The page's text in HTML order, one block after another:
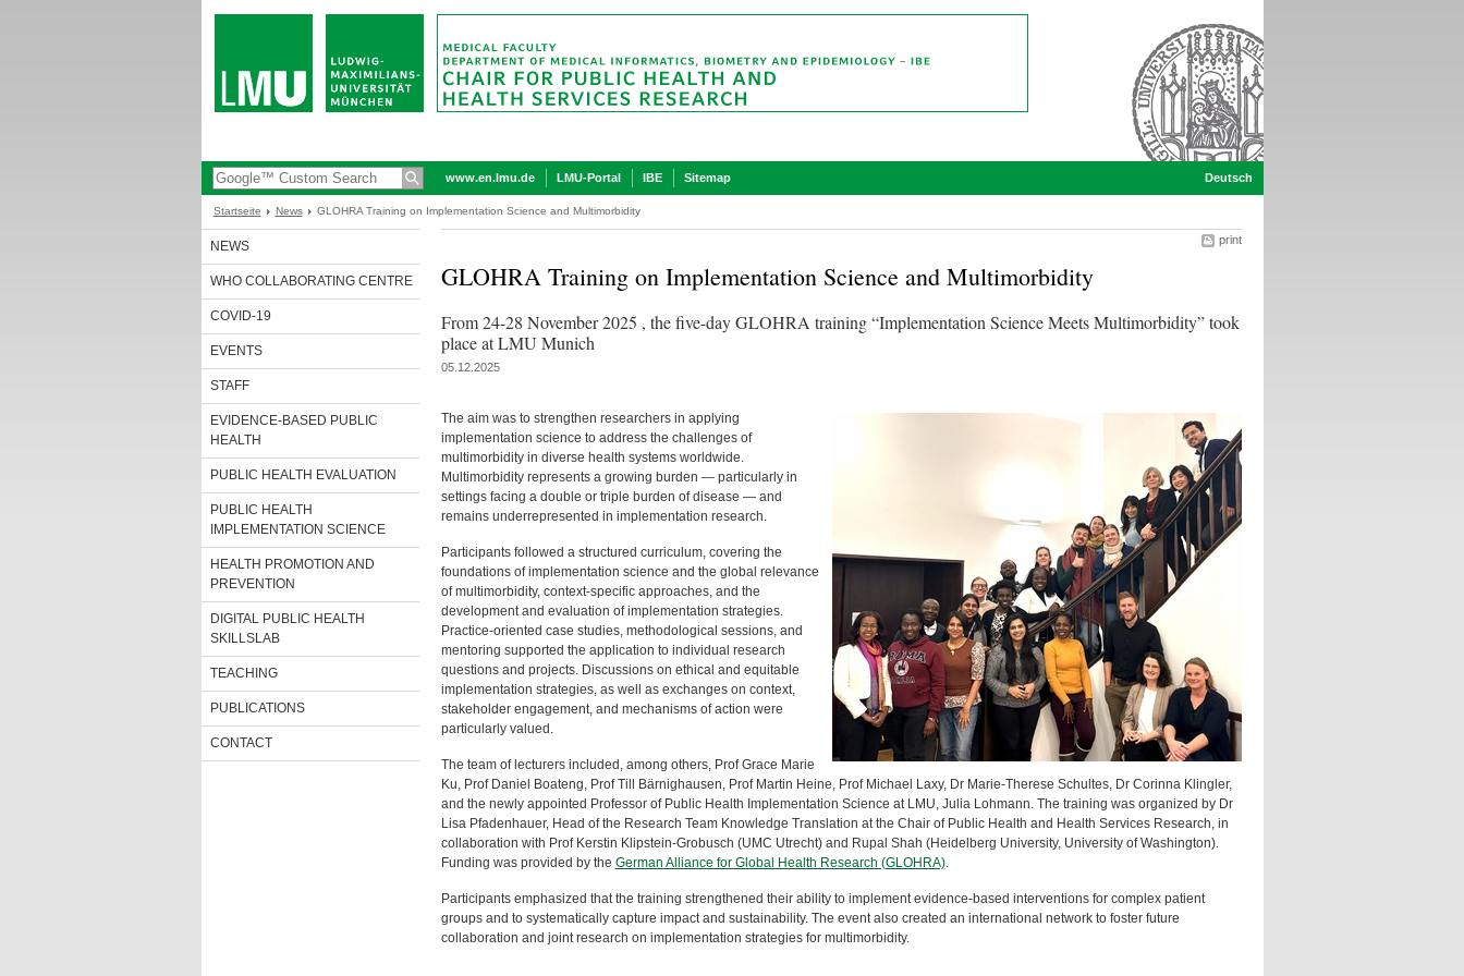
www.en.lmu.de LMU-Portal IBE Sitemap Deutsch
Startseite News GLOHRA Training on Implementation Science and Multimorbidity
NEWS
WHO COLLABORATING CENTRE
COVID-19
EVENTS
STAFF
EVIDENCE-BASED PUBLIC
HEALTH
PUBLIC HEALTH EVALUATION
PUBLIC HEALTH
IMPLEMENTATION SCIENCE
HEALTH PROMOTION AND
PREVENTION
DIGITAL PUBLIC HEALTH
SKILLSLAB
TEACHING
PUBLICATIONS
CONTACT
print
GLOHRA Training on Implementation Science and Multimorbidity
From 24-28 November 2025 , the five-day GLOHRA training “Implementation Science Meets Multimorbidity” took
place at LMU Munich
05.12.2025
The aim was to strengthen researchers in applying
implementation science to address the challenges of
multimorbidity in diverse health systems worldwide.
Multimorbidity represents a growing burden — particularly in
settings facing a double or triple burden of disease — and
remains underrepresented in implementation research.
Participants followed a structured curriculum, covering the
foundations of implementation science and the global relevance
of multimorbidity, context-specific approaches, and the
development and evaluation of implementation strategies.
Practice-oriented case studies, methodological sessions, and
mentoring supported the application to individual research
questions and projects. Discussions on ethical and equitable
implementation strategies, as well as exchanges on context,
stakeholder engagement, and mechanisms of action were
particularly valued.
The team of lecturers included, among others, Prof Grace Marie
Ku, Prof Daniel Boateng, Prof Till Bärnighausen, Prof Martin Heine, Prof Michael Laxy, Dr Marie-Therese Schultes, Dr Corinna Klingler,
and the newly appointed Professor of Public Health Implementation Science at LMU, Julia Lohmann. The training was organized by Dr
Lisa Pfadenhauer, Head of the Research Team Knowledge Translation at the Chair of Public Health and Health Services Research, in
collaboration with Prof Kerstin Klipstein-Grobusch (UMC Utrecht) and Rupal Shah (Heidelberg University, University of Washington).
Funding was provided by the German Alliance for Global Health Research (GLOHRA).
Participants emphasized that the training strengthened their ability to implement evidence-based interventions for complex patient
groups and to systematically capture impact and sustainability. The event also created an international network to foster future
collaboration and joint research on implementation strategies for multimorbidity.